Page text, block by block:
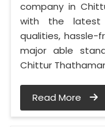
company in
with the latest
qualities, hassle-
major able
Chittur
Read More